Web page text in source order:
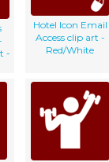
-
Hotel Icon Email
Access clip art -
Red/White